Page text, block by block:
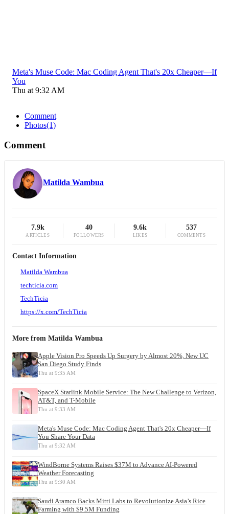
Meta's Muse Code: Mac Coding Agent That's 20x Cheaper—If
You
Thu at 9:32 AM
Comment
Photos(1)
Comment
Matilda Wambua
7.9k
ARTICLES
40
FOLLOWERS
9.6k
LIKES
537
COMMENTS
Contact Information
Matilda Wambua
techticia.com
TechTicia
https://x.com/TechTicia
More from Matilda Wambua
Apple Vision Pro Speeds Up Surgery by Almost 20%, New UC
San Diego Study Finds
Thu at 9:35 AM
SpaceX Starlink Mobile Service: The New Challenge to Verizon,
AT&T, and T-Mobile
Thu at 9:33 AM
Meta's Muse Code: Mac Coding Agent That's 20x Cheaper—If
You Share Your Data
Thu at 9:32 AM
WindBorne Systems Raises $37M to Advance AI-Powered
Weather Forecasting
Thu at 9:30 AM
Saudi Aramco Backs Mitti Labs to Revolutionize Asia’s Rice
Farming with $9.5M Funding